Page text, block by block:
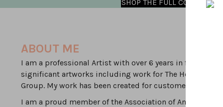
SHOP THE FULL COLLECTION
ABOUT ME
I am a professional Artist with over 6 years in full time
significant artworks including work for The Household
Group. My work has been created for customers local
I am a proud member of the Association of Animal